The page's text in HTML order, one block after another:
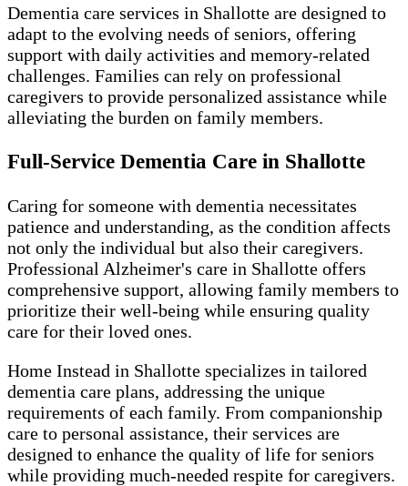
Dementia care services in Shallotte are designed to
adapt to the evolving needs of seniors, offering
support with daily activities and memory-related
challenges. Families can rely on professional
caregivers to provide personalized assistance while
alleviating the burden on family members.
Full-Service Dementia Care in Shallotte
Caring for someone with dementia necessitates
patience and understanding, as the condition affects
not only the individual but also their caregivers.
Professional Alzheimer's care in Shallotte offers
comprehensive support, allowing family members to
prioritize their well-being while ensuring quality
care for their loved ones.
Home Instead in Shallotte specializes in tailored
dementia care plans, addressing the unique
requirements of each family. From companionship
care to personal assistance, their services are
designed to enhance the quality of life for seniors
while providing much-needed respite for caregivers.